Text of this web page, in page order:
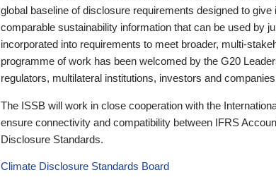
global baseline of disclosure requirements designed to
comparable sustainability information that can be used by
incorporated into requirements to meet broader, multi-
programme of work has been welcomed by the G20
regulators, multilateral institutions, investors and
The ISSB will work in close cooperation with the
ensure connectivity and compatibility between IFRS
Disclosure Standards.
Climate Disclosure Standards Board